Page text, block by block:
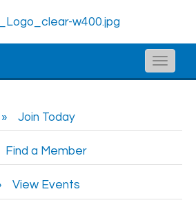
Toggle
Join Today
Find a Member
View Events